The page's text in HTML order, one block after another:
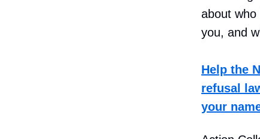
about
you, and
Help the
refusal
your